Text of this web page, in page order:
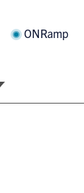
ONRamp